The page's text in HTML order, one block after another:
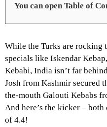
You can open Table of
While the Turks are rocking
specials like Iskendar
Kebabi, India isn’t far
Josh from Kashmir secured
the-mouth Galouti Kebabs
And here’s the kicker – both
of 4.4!